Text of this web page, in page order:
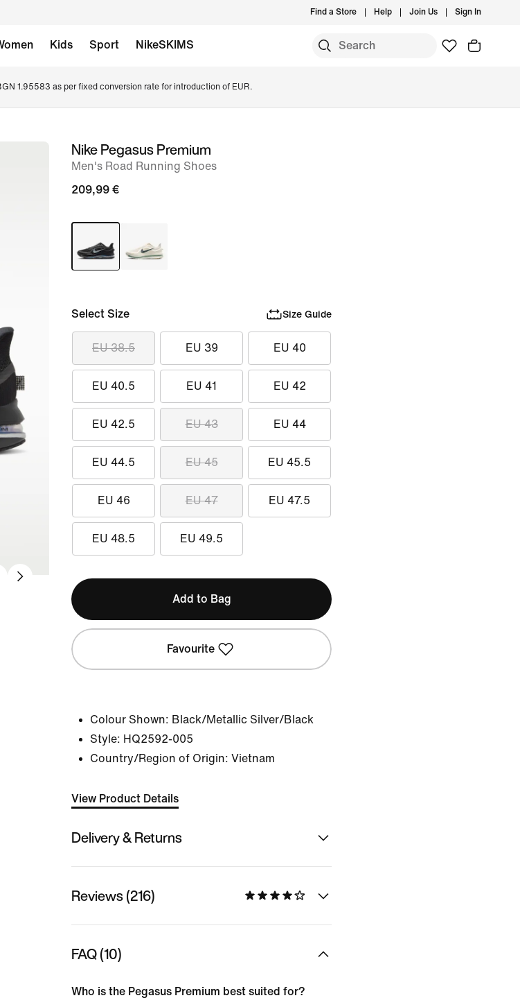
Find a Store Help Join Us Sign In
Kids Sport NikeSKIMS
1.95583 as per fixed conversion rate for introduction of EUR.
imageNike Pegasus Premium
Men's Road Running Shoes
209,99 €
Select Size Size Guide
EU 38.5 EU 39 EU 40
EU 40.5 EU 41 EU 42
EU 42.5 EU 43 EU 44
EU 44.5 EU 45 EU 45.5
EU 46 EU 47 EU 47.5
EU 48.5 EU 49.5
Add to Bag
Favourite
Colour Shown: Black/Metallic Silver/Black
Style: HQ2592-005
Country/Region of Origin: Vietnam
View Product Details
Delivery & Returns
Reviews (216)
FAQ (10)
Who is the Pegasus Premium best suited for?